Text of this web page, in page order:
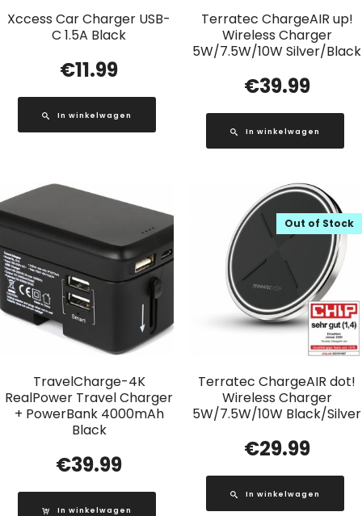
Xccess Car Charger USB-
C 1.5A Black
€11.99
In winkelwagen
Terratec ChargeAIR up!
Wireless Charger
5W/7.5W/10W Silver/Black
€39.99
In winkelwagen
TravelCharge-4K
RealPower Travel Charger
+ PowerBank 4000mAh
Black
€39.99
In winkelwagen
Terratec ChargeAIR dot!
Wireless Charger
5W/7.5W/10W Black/Silver
Out of Stock
€29.99
In winkelwagen